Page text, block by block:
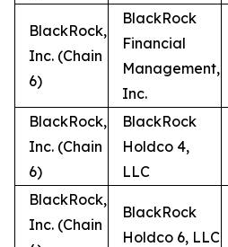
BlackRock,
Inc. (Chain
6)
BlackRock
Financial
Management,
Inc.
BlackRock,
Inc. (Chain
6)
BlackRock
Holdco 4,
LLC
BlackRock,
Inc. (Chain
BlackRock
Holdco 6, LLC